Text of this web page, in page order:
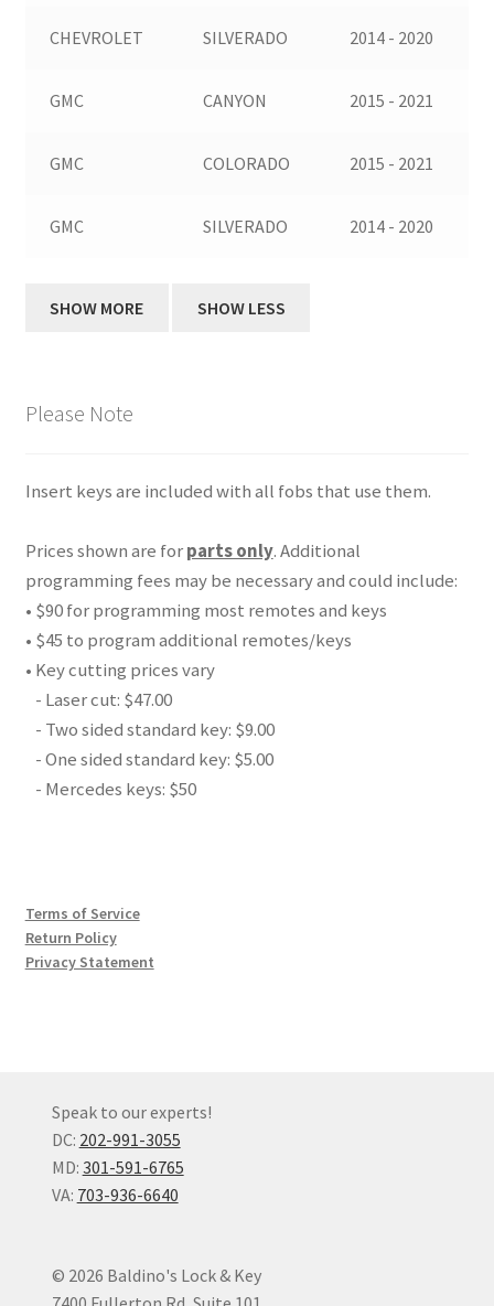
CHEVROLET SILVERADO 2014 - 2020
GMC CANYON 2015 - 2021
GMC COLORADO 2015 - 2021
GMC SILVERADO 2014 - 2020
Please Note
Insert keys are included with all fobs that use them.
Prices shown are forparts only. Additional
programming fees may be necessary and could include:
• $90 for programming most remotes and keys
• $45 to program additional remotes/keys
• Key cutting prices vary
- Laser cut: $47.00
- Two sided standard key: $9.00
- One sided standard key: $5.00
- Mercedes keys: $50
Terms of Service
Return Policy
Privacy Statement
Speak to our experts!
DC: 202-991-3055
MD: 301-591-6765
VA: 703-936-6640
© 2026 Baldino's Lock & Key